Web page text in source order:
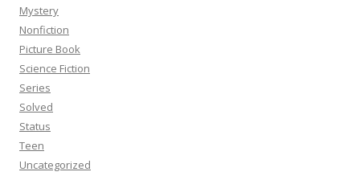
Mystery
Nonfiction
Picture Book
Science Fiction
Series
Solved
Status
Teen
Uncategorized